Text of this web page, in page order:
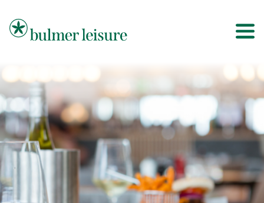
Bulmer Leisure